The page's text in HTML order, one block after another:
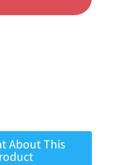
About This